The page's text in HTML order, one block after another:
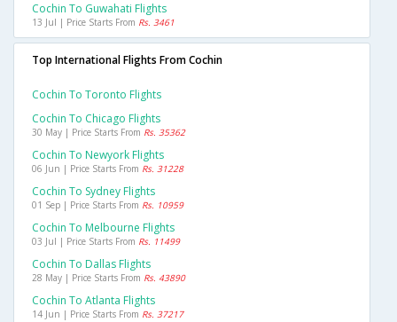
Cochin To Guwahati Flights
13 Jul | Price Starts From Rs. 3461
Top International Flights From Cochin
Cochin To Toronto Flights
Cochin To Chicago Flights
30 May | Price Starts From Rs. 35362
Cochin To Newyork Flights
06 Jun | Price Starts From Rs. 31228
Cochin To Sydney Flights
01 Sep | Price Starts From Rs. 10959
Cochin To Melbourne Flights
03 Jul | Price Starts From Rs. 11499
Cochin To Dallas Flights
28 May | Price Starts From Rs. 43890
Cochin To Atlanta Flights
14 Jun | Price Starts From Rs. 37217